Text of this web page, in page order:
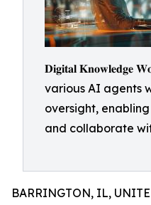
𝐃𝐢𝐠𝐢𝐭𝐚𝐥 𝐊𝐧𝐨𝐰𝐥𝐞𝐝𝐠𝐞
various AI agents
oversight,
and collaborate
BARRINGTON, IL,